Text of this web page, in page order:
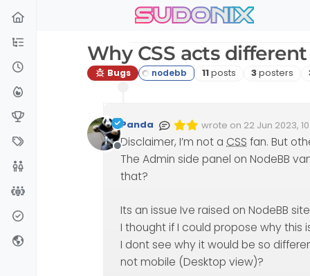
Skip to content sudonix
Why CSS acts
Bugs Posts
11posts Posters
3posters
Offline
Panda wrote on 22 Jun 2023,
Edited Invalid Date
last edited by
Disclaimer, I’m not a CSS fan. But
The Admin side panel on NodeBB
that?
Its an issue Ive raised on NodeBB
I thought if I could propose why this
I dont see why it would be so
not mobile (Desktop view)?